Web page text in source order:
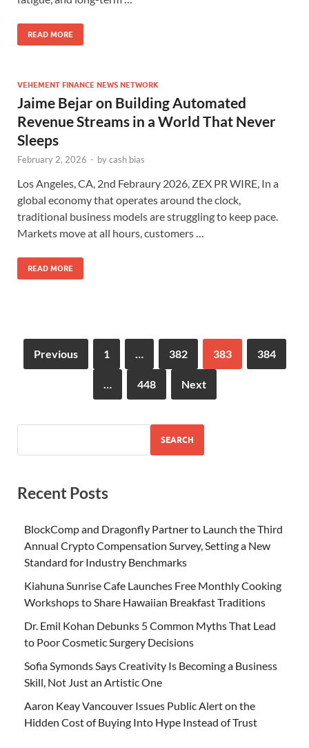
READ MORE
VEHEMENT FINANCE NEWS NETWORK
Jaime Bejar on Building Automated
Revenue Streams in a World That Never
Sleeps
February 2, 2026 - bycash bias
Los Angeles, CA, 2nd Febraury 2026, ZEX PR WIRE, In a
global economy that operates around the clock,
traditional business models are struggling to keep pace.
Markets move at all hours, customers …
READ MORE
Previous 1 … 382 383 384
… 448 Next
SEARCH
Recent Posts
BlockComp and Dragonfly Partner to Launch the Third
Annual Crypto Compensation Survey, Setting a New
Standard for Industry Benchmarks
Kiahuna Sunrise Cafe Launches Free Monthly Cooking
Workshops to Share Hawaiian Breakfast Traditions
Dr. Emil Kohan Debunks 5 Common Myths That Lead
to Poor Cosmetic Surgery Decisions
Sofia Symonds Says Creativity Is Becoming a Business
Skill, Not Just an Artistic One
Aaron Keay Vancouver Issues Public Alert on the
Hidden Cost of Buying Into Hype Instead of Trust